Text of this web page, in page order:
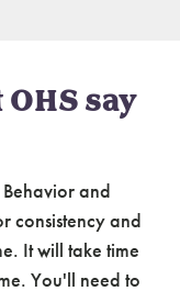
say
and
consistency and
It will take time
You'll need to